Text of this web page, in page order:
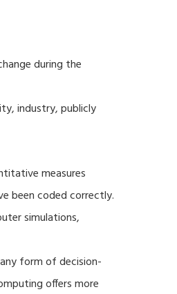
during the
industry, publicly
measures
been coded correctly.
simulations,
form of decision-
offers more